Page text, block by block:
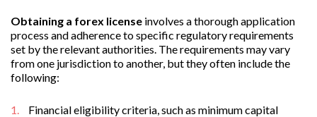
Obtaining a forex license involves a thorough application
process and adherence to specific regulatory requirements
set by the relevant authorities. The requirements may vary
from one jurisdiction to another, but they often include the
following:
Financial eligibility criteria, such as minimum capital